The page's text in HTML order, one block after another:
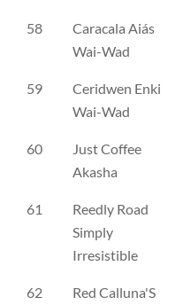
58
Caracala Aiás
Wai-Wad
59
Ceridwen Enki
Wai-Wad
60
Just Coffee
Akasha
61
Reedly Road
Simply
Irresistible
62
Red Calluna'S